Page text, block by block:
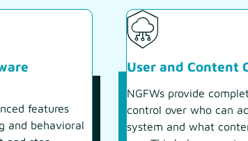
features
and behavioral
User and Content
NGFWs provide
control over who can
system and what